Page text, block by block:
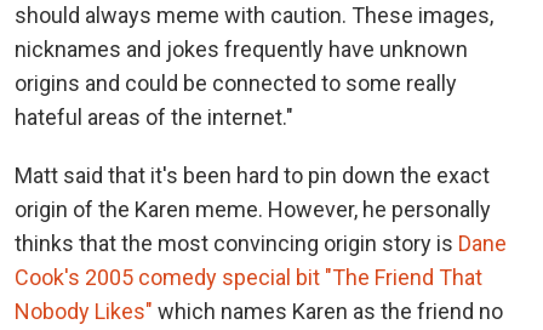
should always meme with caution. These images,
nicknames and jokes frequently have unknown
origins and could be connected to some really
hateful areas of the internet."
Matt said that it's been hard to pin down the exact
origin of the Karen meme. However, he personally
thinks that the most convincing origin story is Dane
Cook's 2005 comedy special bit "The Friend That
Nobody Likes" which names Karen as the friend no